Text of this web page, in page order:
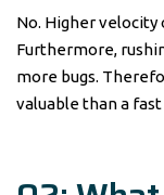
No. Higher velocity
Furthermore,
more bugs.
valuable than a fast